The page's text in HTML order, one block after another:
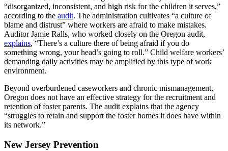
“disorganized, inconsistent, and high risk for the children it serves,”
according to the audit. The administration cultivates “a culture of
blame and distrust” where workers are afraid to make mistakes.
Auditor Jamie Ralls, who worked closely on the Oregon audit,
explains, “There’s a culture there of being afraid if you do
something wrong, your head’s going to roll.” Child welfare workers’
demanding daily activities may be amplified by this type of work
environment.
Beyond overburdened caseworkers and chronic mismanagement,
Oregon does not have an effective strategy for the recruitment and
retention of foster parents. The audit explains that the agency
“struggles to retain and support the foster homes it does have within
its network.”
New Jersey Prevention